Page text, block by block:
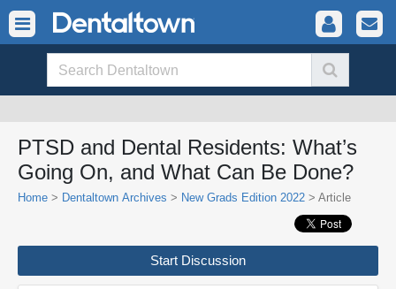
PTSD and Dental Residents: What’s
Going On, and What Can Be Done?
Home > Dentaltown Archives > New Grads Edition 2022 > Article
Start Discussion